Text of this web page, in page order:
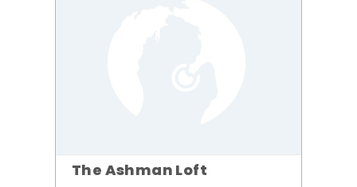
The Ashman Loft